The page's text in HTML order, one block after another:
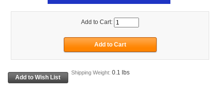
Add to Cart:
Shipping Weight: 0.1 lbs